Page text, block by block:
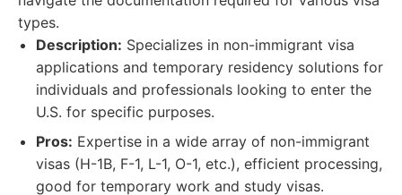
types.
Description: Specializes in non-immigrant visa
applications and temporary residency solutions for
individuals and professionals looking to enter the
U.S. for specific purposes.
Pros: Expertise in a wide array of non-immigrant
visas (H-1B, F-1, L-1, O-1, etc.), efficient processing,
good for temporary work and study visas.